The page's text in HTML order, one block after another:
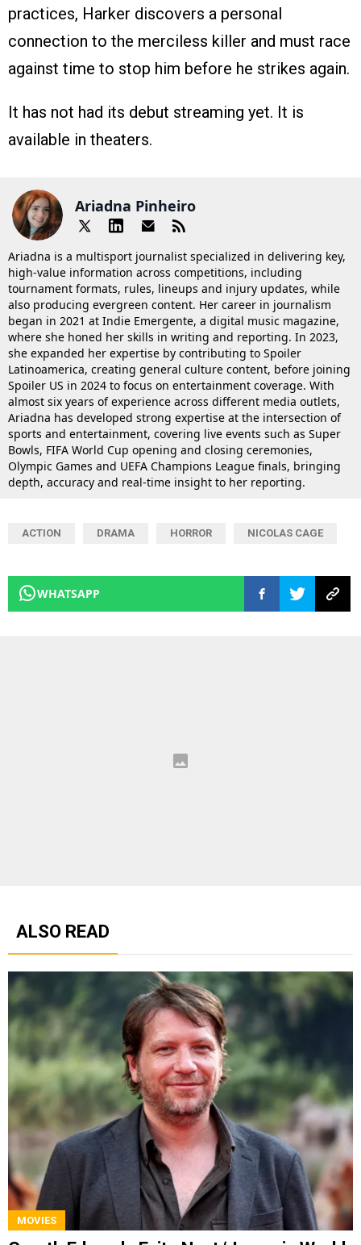
practices, Harker discovers a personal
connection to the merciless killer and must race
against time to stop him before he strikes again.
It has not had its debut streaming yet. It is
available in theaters.
Ariadna Pinheiro
Ariadna is a multisport journalist specialized in delivering key,
high-value information across competitions, including
tournament formats, rules, lineups and injury updates, while
also producing evergreen content. Her career in journalism
began in 2021 at Indie Emergente, a digital music magazine,
where she honed her skills in writing and reporting. In 2023,
she expanded her expertise by contributing to Spoiler
Latinoamerica, creating general culture content, before joining
Spoiler US in 2024 to focus on entertainment coverage. With
almost six years of experience across different media outlets,
Ariadna has developed strong expertise at the intersection of
sports and entertainment, covering live events such as Super
Bowls, FIFA World Cup opening and closing ceremonies,
Olympic Games and UEFA Champions League finals, bringing
depth, accuracy and real-time insight to her reporting.
ACTION DRAMA HORROR NICOLAS CAGE
WHATSAPP
ALSO READ
MOVIES